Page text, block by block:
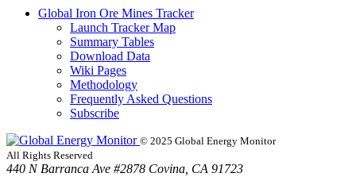
Global Iron Ore Mines Tracker
Launch Tracker Map
Summary Tables
Download Data
Wiki Pages
Methodology
Frequently Asked Questions
Subscribe
© 2025 Global Energy Monitor
All Rights Reserved
440 N Barranca Ave #2878 Covina, CA 91723